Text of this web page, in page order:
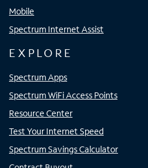
Mobile
Spectrum Internet Assist
EXPLORE
Spectrum Apps
Spectrum WiFi Access Points
Resource Center
Test Your Internet Speed
Spectrum Savings Calculator